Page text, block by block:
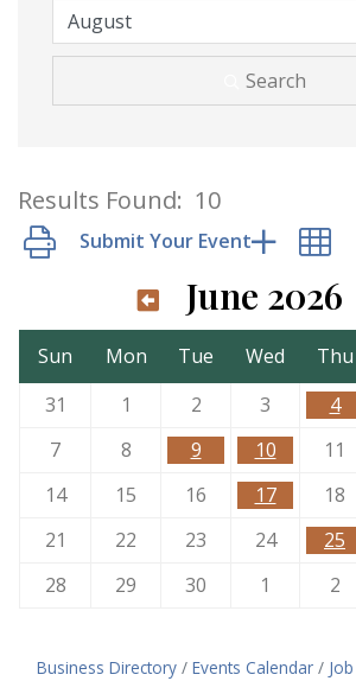
Search
Results Found: 10
Button group with nested dropdown
June 2026
Sun Mon Tue Wed Thu
31
1 2 3 4
7
8 9 10 11
14
15 16 17 18
21
22 23 24 25
28
29 30 1 2
Business Directory Events Calendar